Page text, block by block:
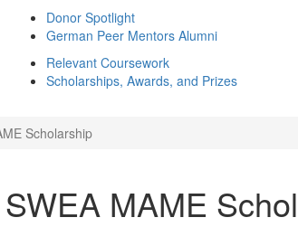
Donor Spotlight
German Peer Mentors Alumni
Relevant Coursework
Scholarships, Awards, and Prizes
Scholarship
SWEA MAME